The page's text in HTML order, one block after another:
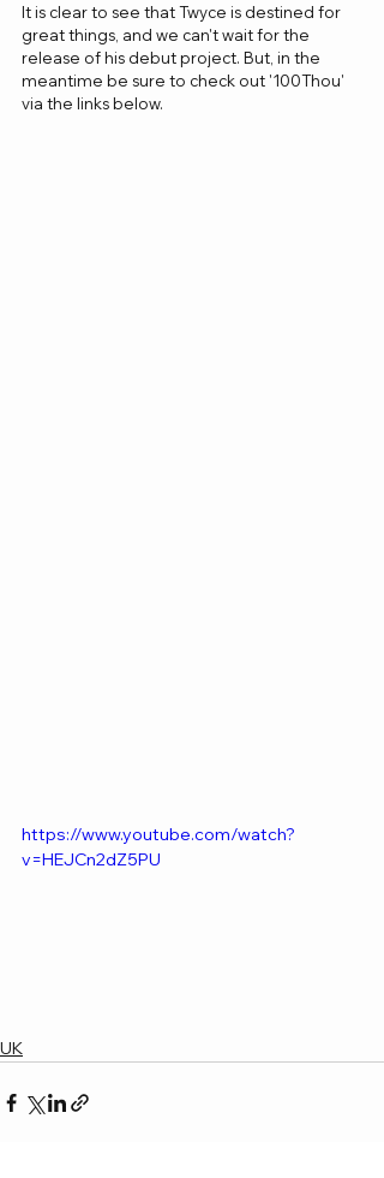
It is clear to see that Twyce is destined for
great things, and we can't wait for the
release of his debut project. But, in the
meantime be sure to check out '100Thou'
via the links below.
https://www.youtube.com/watch?
v=HEJCn2dZ5PU
UK